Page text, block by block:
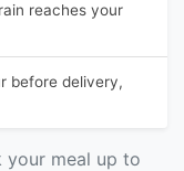
reaches your
before delivery,
your meal up to